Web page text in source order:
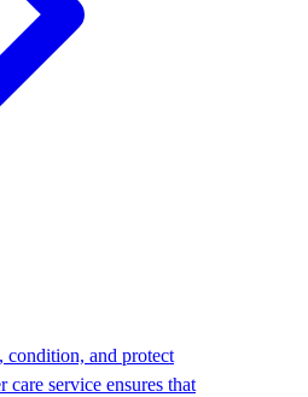
condition, and protect
care service ensures that